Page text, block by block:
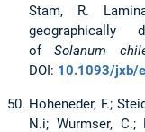
Stam, R.
geographically
ofSolanum
DOI: 10.1093/jxb/
Hoheneder, F.;
N.i; Wurmser,